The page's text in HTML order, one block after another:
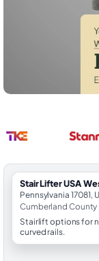
StairLifter USA
Pennsylvania 17081,
Cumberland County
Stairlift options for
curved rails.